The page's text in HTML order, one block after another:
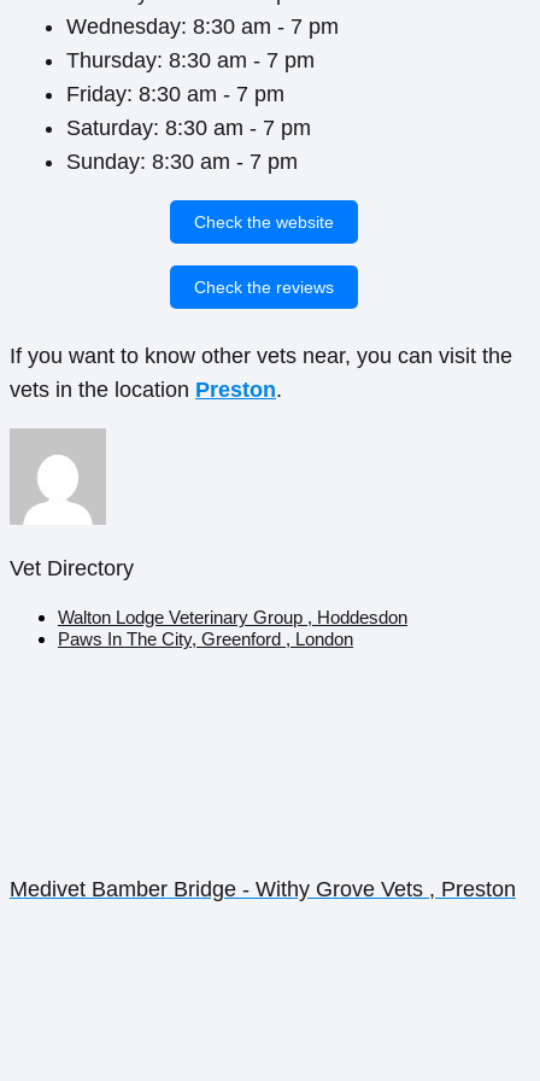
Wednesday: 8:30 am - 7 pm
Thursday: 8:30 am - 7 pm
Friday: 8:30 am - 7 pm
Saturday: 8:30 am - 7 pm
Sunday: 8:30 am - 7 pm
Check the website
Check the reviews
If you want to know other vets near, you can visit the
vets in the location Preston.
Vet Directory
Walton Lodge Veterinary Group , Hoddesdon
Paws In The City, Greenford , London
Medivet Bamber Bridge - Withy Grove Vets , Preston